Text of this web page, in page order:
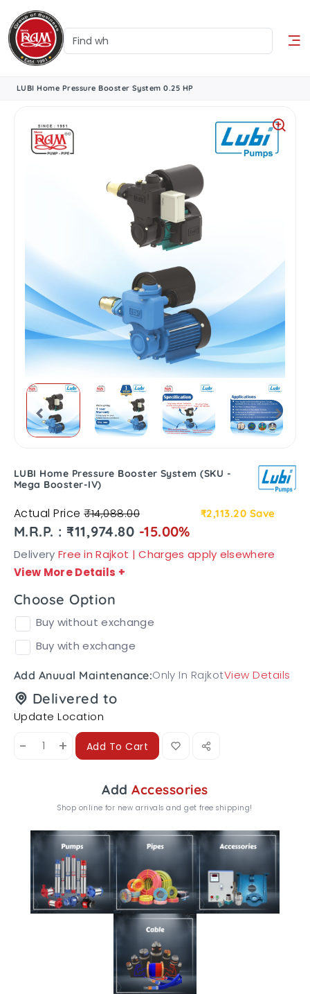
LUBI Home Pressure Booster System 0.25 HP
LUBI Home Pressure Booster System (SKU -
Mega Booster-IV)
Actual Price₹14,088.00 ₹2,113.20 Save
M.R.P. : ₹11,974.80 -15.00%
Delivery Free in Rajkot | Charges apply elsewhere
View More Details +
Choose Option
Buy without exchange
Buy with exchange
Add Anuual Maintenance:Only In RajkotView Details
Delivered to
Update Location
- + Add To Cart
AddAccessories
Shop online for new arrivals and get free shipping!